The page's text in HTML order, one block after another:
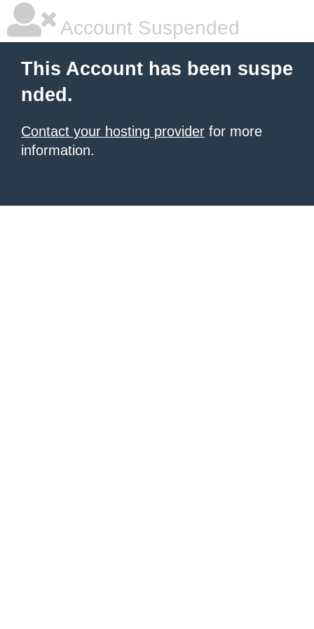
Account Suspended
This Account has been suspe
nded.
Contact your hosting provider for more
information.